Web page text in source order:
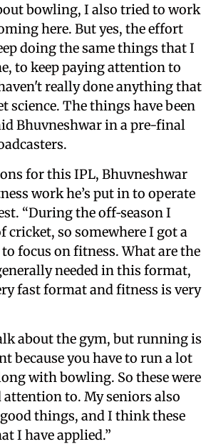
bowling, I also tried to work
here. But yes, the effort
doing the same things that I
to keep paying attention to
really done anything that
science. The things have been
Bhuvneshwar in a pre-final
for this IPL, Bhuvneshwar
work he’s put in to operate
“During the off‑season I
cricket, so somewhere I got a
focus on fitness. What are the
needed in this format,
fast format and fitness is very
about the gym, but running is
because you have to run a lot
with bowling. So these were
to. My seniors also
things, and I think these
I have applied.”